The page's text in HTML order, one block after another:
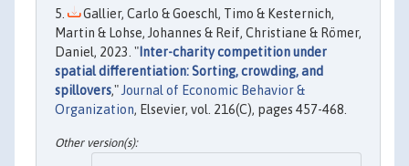
Gallier, Carlo & Goeschl, Timo & Kesternich,
Martin & Lohse, Johannes & Reif, Christiane & Römer,
Daniel, 2023. "Inter-charity competition under
spatial differentiation: Sorting, crowding, and
spillovers,"Journal of Economic Behavior &
Organization, Elsevier, vol. 216(C), pages 457-468.